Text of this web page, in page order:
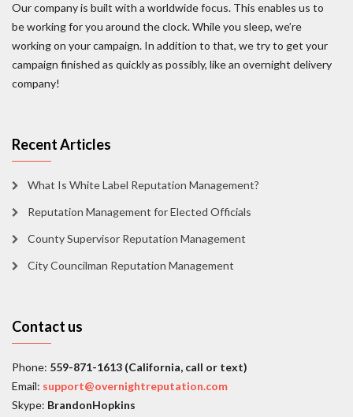
Our company is built with a worldwide focus. This enables us to
be working for you around the clock. While you sleep, we’re
working on your campaign. In addition to that, we try to get your
campaign finished as quickly as possibly, like an overnight delivery
company!
Recent Articles
What Is White Label Reputation Management?
Reputation Management for Elected Officials
County Supervisor Reputation Management
City Councilman Reputation Management
Contact us
Phone: 559-871-1613 (California, call or text)
Email: support@overnightreputation.com
Skype: BrandonHopkins